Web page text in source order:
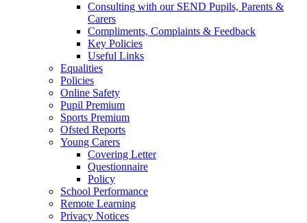
Consulting with our SEND Pupils, Parents &
Carers
Compliments, Complaints & Feedback
Key Policies
Useful Links
Equalities
Policies
Online Safety
Pupil Premium
Sports Premium
Ofsted Reports
Young Carers
Covering Letter
Questionnaire
Policy
School Performance
Remote Learning
Privacy Notices